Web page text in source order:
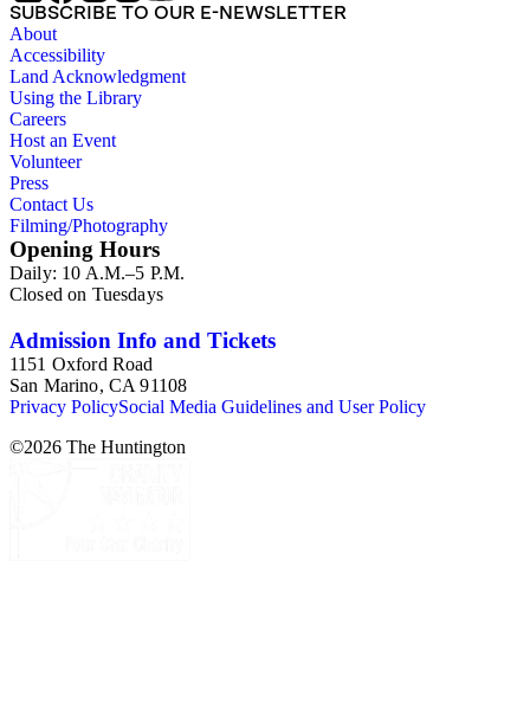
SUBSCRIBE TO OUR E-NEWSLETTER
About
Accessibility
Land Acknowledgment
Using the Library
Careers
Host an Event
Volunteer
Press
Contact Us
Filming/Photography
Opening Hours
Daily: 10 A.M.–5 P.M.
Closed on Tuesdays
Admission Info and Tickets
1151 Oxford Road
San Marino, CA 91108
Privacy PolicySocial Media Guidelines and User Policy
©2026 The Huntington